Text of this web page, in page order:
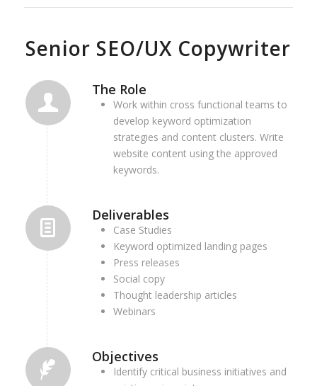
Senior SEO/UX Copywriter
The Role
Work within cross functional teams to
develop keyword optimization
strategies and content clusters. Write
website content using the approved
keywords.
Deliverables
Case Studies
Keyword optimized landing pages
Press releases
Social copy
Thought leadership articles
Webinars
Objectives
Identify critical business initiatives and